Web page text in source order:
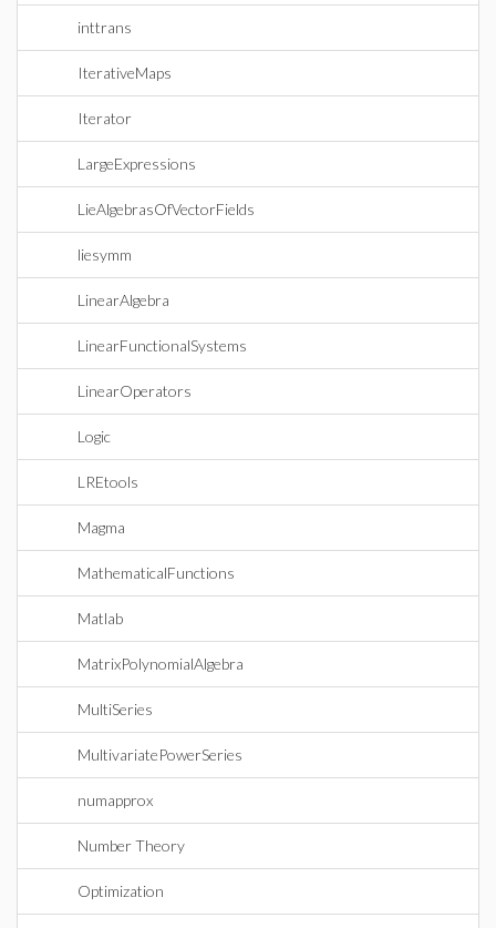
inttrans
IterativeMaps
Iterator
LargeExpressions
LieAlgebrasOfVectorFields
liesymm
LinearAlgebra
LinearFunctionalSystems
LinearOperators
Logic
LREtools
Magma
MathematicalFunctions
Matlab
MatrixPolynomialAlgebra
MultiSeries
MultivariatePowerSeries
numapprox
Number Theory
Optimization